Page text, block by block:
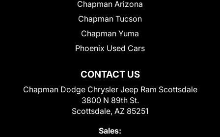
CONTACT US
Chapman Dodge Chrysler Jeep Ram Scottsdale
3800 N 89th St.
Scottsdale, AZ 85251
Sales:
Chapman Arizona
Chapman Tucson
Chapman Yuma
Phoenix Used Cars